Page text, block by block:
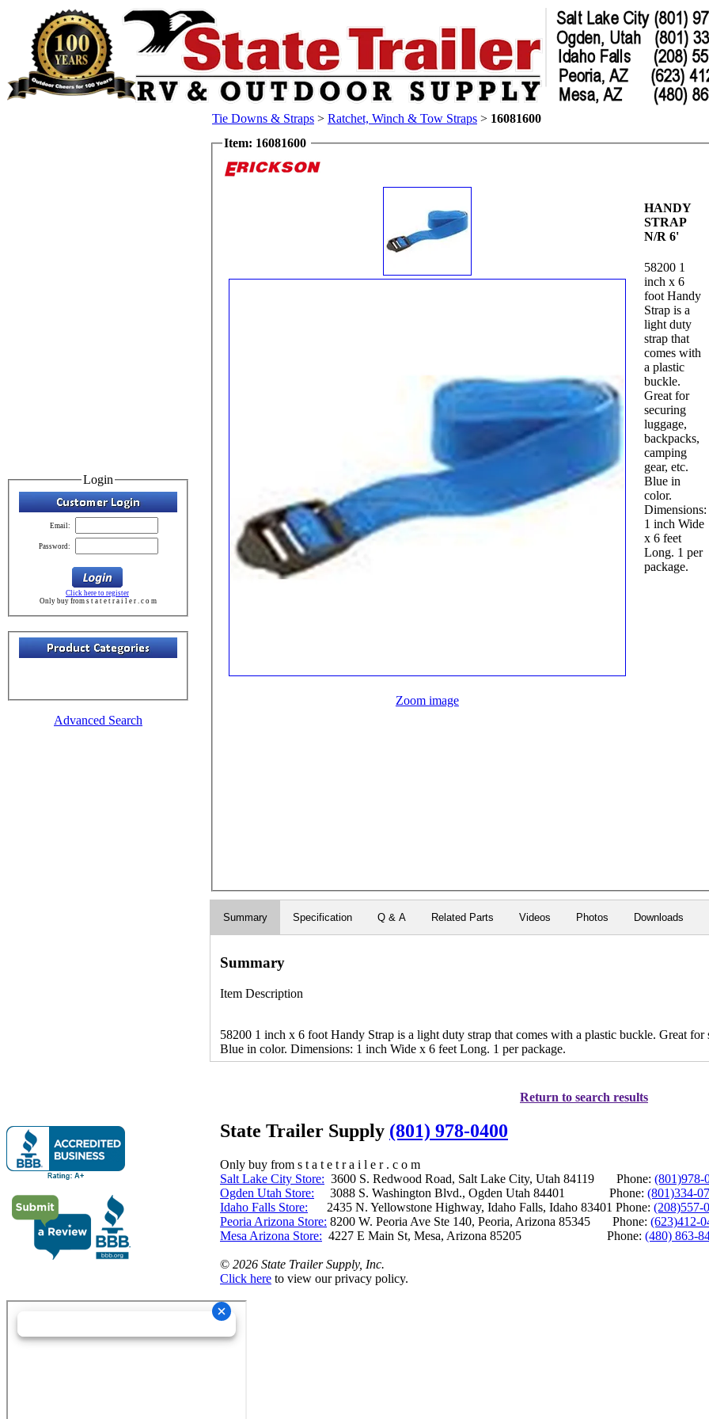
Login
Email:
Password:
Click here to register
Only buy from s t a t e t r a i l e r . c o m
Advanced Search
Tie Downs & Straps > Ratchet, Winch & Tow Straps > 16081600
Item: 16081600
Zoom image
HANDY
STRAP
N/R 6'
58200 1
inch x 6
foot Handy
Strap is a
light duty
strap that
comes with
a plastic
buckle.
Great for
securing
luggage,
backpacks,
camping
gear, etc.
Blue in
color.
Dimensions:
1 inch Wide
x 6 feet
Long. 1 per
package.
Summary Specification Q & A Related Parts Videos Photos Downloads
Summary
Item Description
58200 1 inch x 6 foot Handy Strap is a light duty strap that comes with a plastic buckle. Great for
Blue in color. Dimensions: 1 inch Wide x 6 feet Long. 1 per package.
Return to search results
State Trailer Supply (801) 978-0400
Only buy from s t a t e t r a i l e r . c o m
Salt Lake City Store: 3600 S. Redwood Road, Salt Lake City, Utah 84119 Phone: (801)978-
Ogden Utah Store: 3088 S. Washington Blvd., Ogden Utah 84401 Phone: (801)334-
Idaho Falls Store: 2435 N. Yellowstone Highway, Idaho Falls, Idaho 83401 Phone: (208)557-
Peoria Arizona Store: 8200 W. Peoria Ave Ste 140, Peoria, Arizona 85345 Phone: (623)412-
Mesa Arizona Store: 4227 E Main St, Mesa, Arizona 85205 Phone: (480) 863-
© 2026 State Trailer Supply, Inc.
Click here to view our privacy policy.